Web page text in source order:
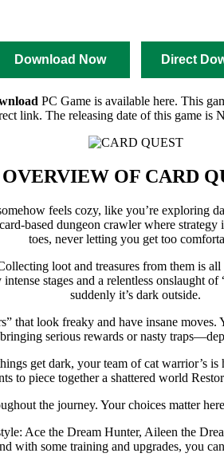
Download Now Direct
PC Game is available here. This
link. The releasing date of this game is
OVERVIEW OF CARD
feels cozy, like you’re
based dungeon crawler where
toes, never letting you get too
loot and treasures from them
stages and a relentless onslaught
suddenly it’s dark outside.
look freaky and have insane
serious rewards or nasty
get dark, your team of cat warrior’s
to piece together a shattered world
the journey. Your choices matter
Ace the Dream Hunter, Aileen the
with some training and upgrades, you